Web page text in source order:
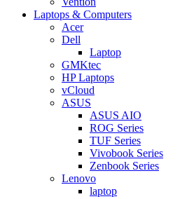
Laptops & Computers
Acer
Dell
Laptop
GMKtec
HP Laptops
vCloud
ASUS
ASUS AIO
ROG Series
TUF Series
Vivobook Series
Zenbook Series
Lenovo
laptop